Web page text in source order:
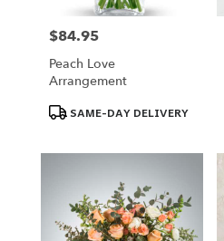
Omaha
Same
Omaha
Price:
$84.95
Peach Love
Arrangement
Product
Tags:
SAME-DAY DELIVERY